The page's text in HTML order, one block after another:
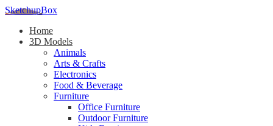
SketchupBox
Home
3D Models
Animals
Arts & Crafts
Electronics
Food & Beverage
Furniture
Office Furniture
Outdoor Furniture